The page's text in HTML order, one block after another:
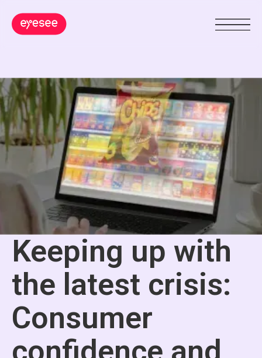
Keeping up with
the latest crisis:
Consumer